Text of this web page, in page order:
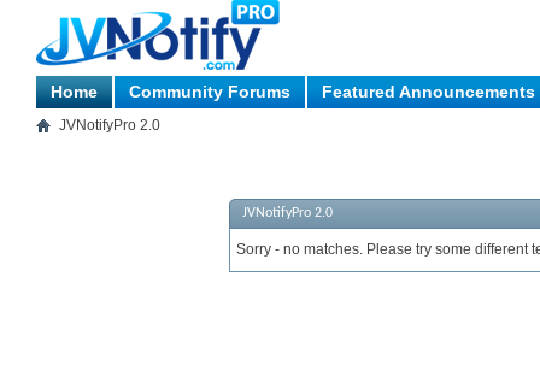
Home Community Forums Featured Announcements
JVNotifyPro 2.0
JVNotifyPro 2.0
Sorry - no matches. Please try some different